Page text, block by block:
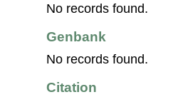
No records found.
Genbank
No records found.
Citation